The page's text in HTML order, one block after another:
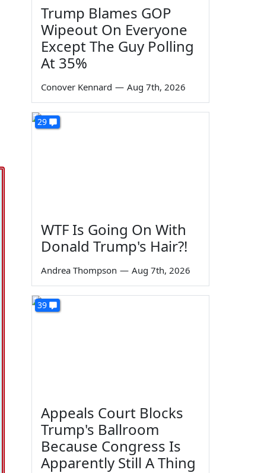
Trump Blames GOP
Wipeout On Everyone
Except The Guy Polling
At 35%
Conover Kennard — Aug 7th, 2026
29
WTF Is Going On With
Donald Trump's Hair?!
Andrea Thompson — Aug 7th, 2026
39
Appeals Court Blocks
Trump's Ballroom
Because Congress Is
Apparently Still A Thing